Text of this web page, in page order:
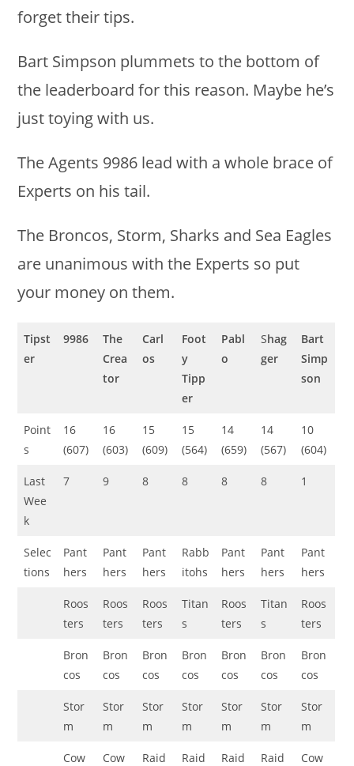
forget their tips.
Bart Simpson plummets to the bottom of
the leaderboard for this reason. Maybe he’s
just toying with us.
The Agents 9986 lead with a whole brace of
Experts on his tail.
The Broncos, Storm, Sharks and Sea Eagles
are unanimous with the Experts so put
your money on them.
Tipst
er
9986
The
Crea
tor
Carl
os
Foot
y
Tipp
er
Pabl
o
Shag
ger
Bart
Simp
son
Point
s
16
(607)
16
(603)
15
(609)
15
(564)
14
(659)
14
(567)
10
(604)
Last
Wee
k
7 9 8 8 8 8 1
Selec
tions
Pant
hers
Pant
hers
Pant
hers
Rabb
itohs
Pant
hers
Pant
hers
Pant
hers
Roos
ters
Roos
ters
Roos
ters
Titan
s
Roos
ters
Titan
s
Roos
ters
Bron
cos
Bron
cos
Bron
cos
Bron
cos
Bron
cos
Bron
cos
Bron
cos
Stor
m
Stor
m
Stor
m
Stor
m
Stor
m
Stor
m
Stor
m
Cow
Cow
Raid
Raid
Raid
Raid
Cow